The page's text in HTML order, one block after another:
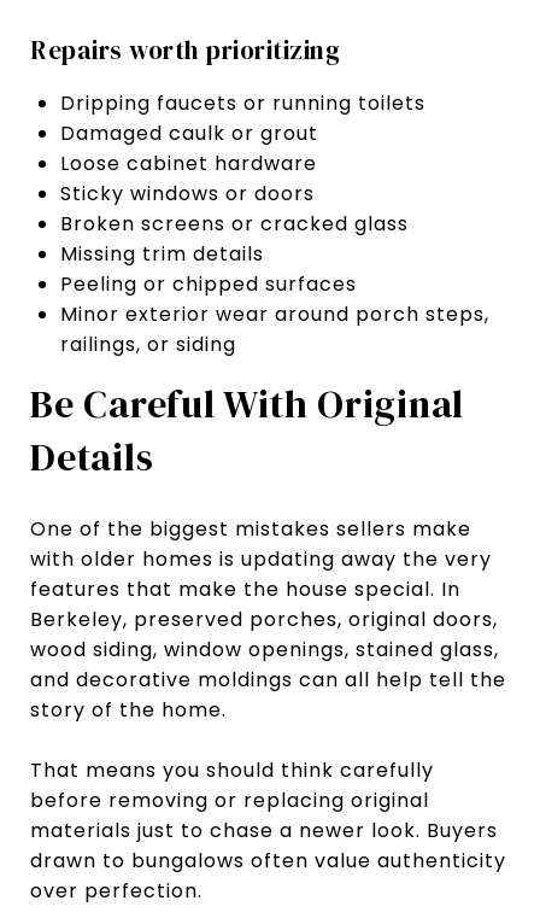
Repairs worth prioritizing
Dripping faucets or running toilets
Damaged caulk or grout
Loose cabinet hardware
Sticky windows or doors
Broken screens or cracked glass
Missing trim details
Peeling or chipped surfaces
Minor exterior wear around porch steps,
railings, or siding
Be Careful With Original
Details
One of the biggest mistakes sellers make
with older homes is updating away the very
features that make the house special. In
Berkeley, preserved porches, original doors,
wood siding, window openings, stained glass,
and decorative moldings can all help tell the
story of the home.
That means you should think carefully
before removing or replacing original
materials just to chase a newer look. Buyers
drawn to bungalows often value authenticity
over perfection.